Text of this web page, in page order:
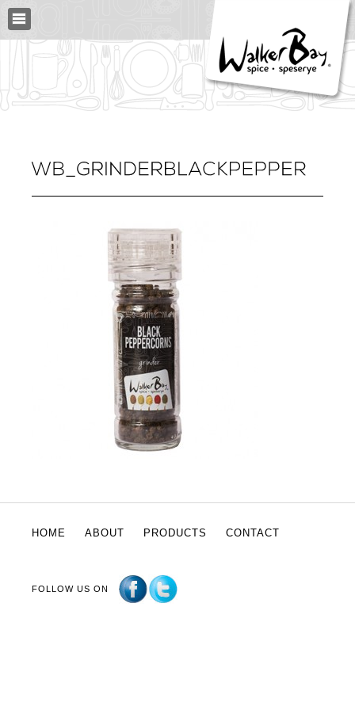
HOME ABOUT PRODUCTS CONTACT
FOLLOW US ON